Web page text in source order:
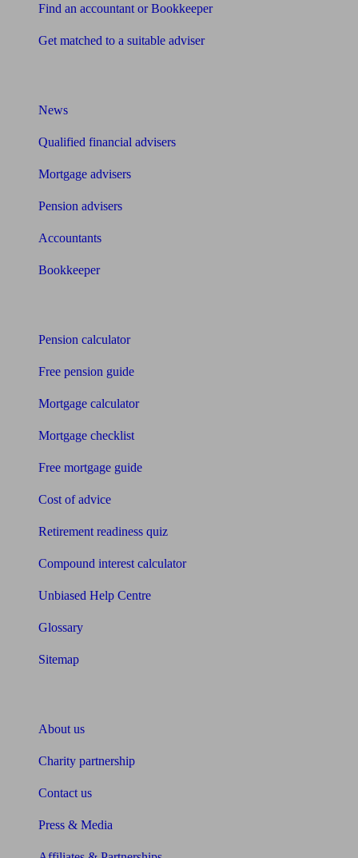
Find an accountant or Bookkeeper
Get matched to a suitable adviser
News
Qualified financial advisers
Mortgage advisers
Pension advisers
Accountants
Bookkeeper
Pension calculator
Free pension guide
Mortgage calculator
Mortgage checklist
Free mortgage guide
Cost of advice
Retirement readiness quiz
Compound interest calculator
Unbiased Help Centre
Glossary
Sitemap
About us
Charity partnership
Contact us
Press & Media